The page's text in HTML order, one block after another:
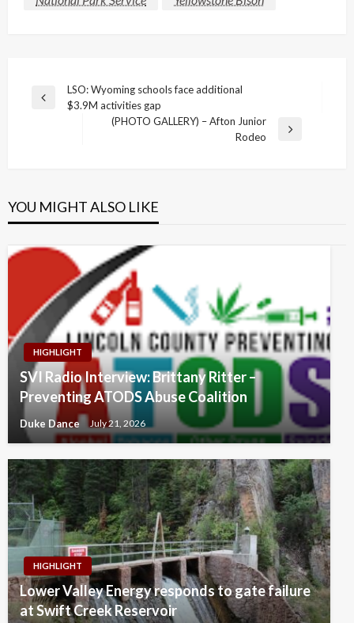
Post
navigation
Previous
LSO: Wyoming schools face additional
$3.9M activities gap
(PHOTO GALLERY) – Afton Junior
Rodeo
YOU MIGHT ALSO LIKE
HIGHLIGHT
SVI Radio Interview: Brittany Ritter –
Preventing ATODS Abuse Coalition
Duke Dance July 21, 2026
HIGHLIGHT
Lower Valley Energy responds to gate failure
at Swift Creek Reservoir